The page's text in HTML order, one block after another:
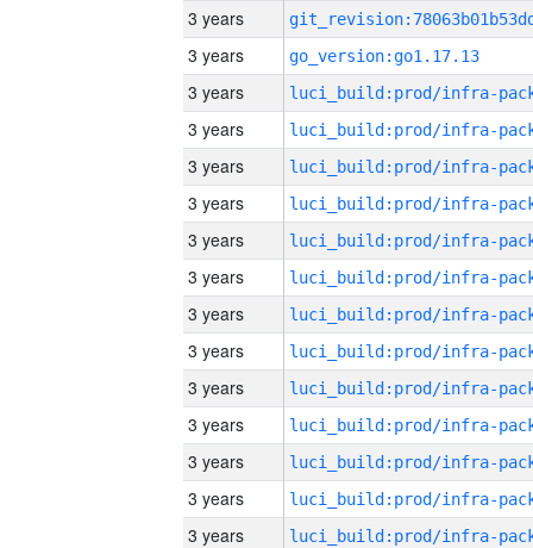
3 years
3 years
go_version:go1.17.13
3 years
3 years
3 years
3 years
3 years
3 years
3 years
3 years
3 years
3 years
3 years
3 years
3 years